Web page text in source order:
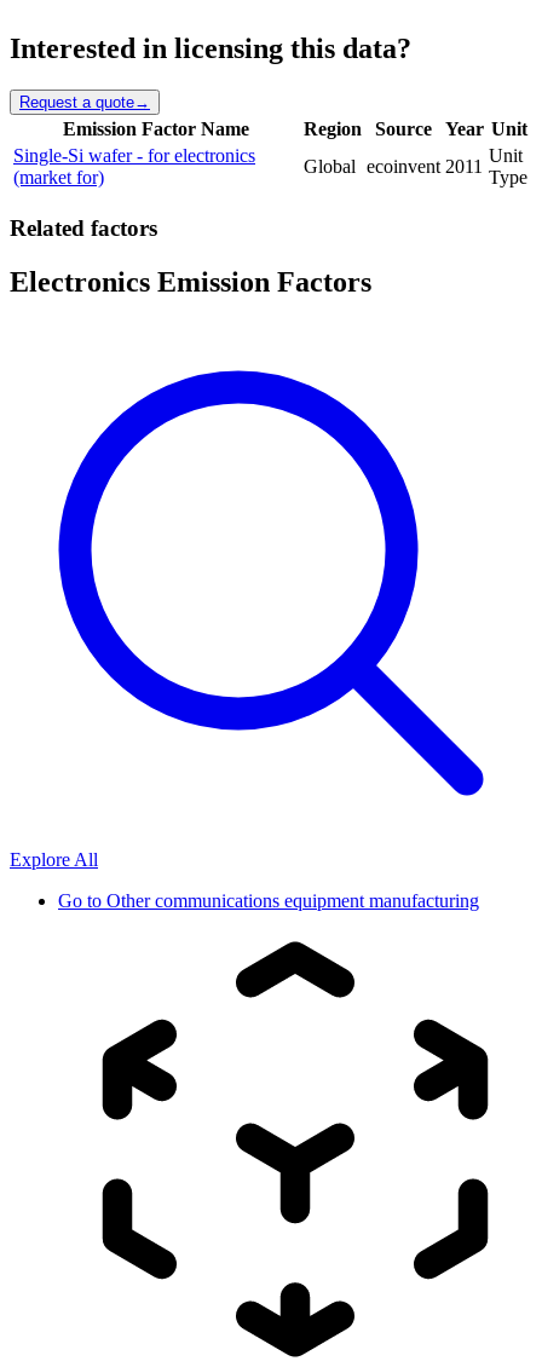
Interested in licensing this data?
Request a quote→
Emission Factor Name Region Source Year Unit
Single-Si wafer - for electronics
(market for)
Global ecoinvent 2011
Unit
Type
Related factors
Electronics Emission Factors
Explore All
Go to Other communications equipment manufacturing